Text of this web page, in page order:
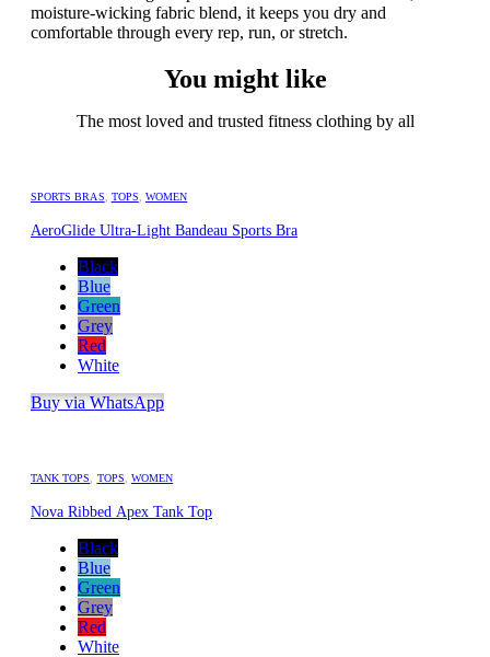
moisture-wicking fabric blend, it keeps you dry and
comfortable through every rep, run, or stretch.
You might like
The most loved and trusted fitness clothing by all
SPORTS BRAS TOPS WOMEN
AeroGlide Ultra-Light Bandeau Sports Bra
Black
Blue
Green
Grey
Red
White
Buy via WhatsApp
TANK TOPS TOPS WOMEN
Nova Ribbed Apex Tank Top
Black
Blue
Green
Grey
Red
White